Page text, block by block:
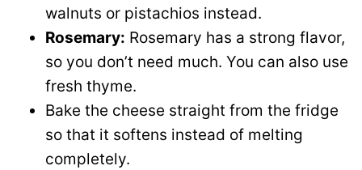
walnuts or pistachios instead.
Rosemary: Rosemary has a strong flavor,
so you don’t need much. You can also use
fresh thyme.
Bake the cheese straight from the fridge
so that it softens instead of melting
completely.